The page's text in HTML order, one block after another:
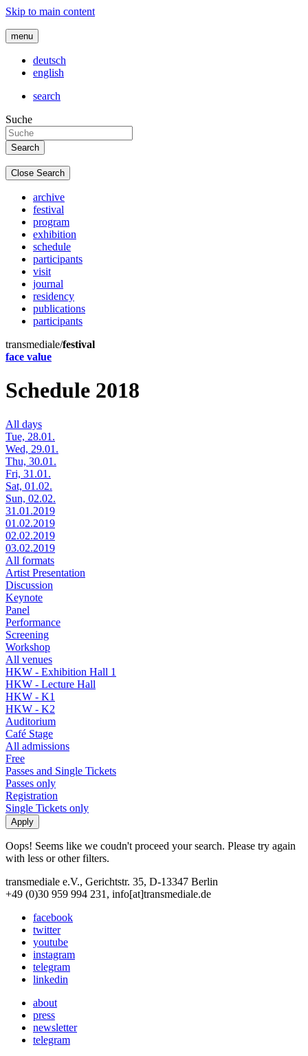
Skip to main content
menu
deutsch
english
search
Suche
Close Search
archive
festival
program
exhibition
schedule
participants
visit
journal
residency
publications
participants
transmediale/festival
face value
Schedule 2018
All days
Tue, 28.01.
Wed, 29.01.
Thu, 30.01.
Fri, 31.01.
Sat, 01.02.
Sun, 02.02.
31.01.2019
01.02.2019
02.02.2019
03.02.2019
All formats
Artist Presentation
Discussion
Keynote
Panel
Performance
Screening
Workshop
All venues
HKW - Exhibition Hall 1
HKW - Lecture Hall
HKW - K1
HKW - K2
Auditorium
Café Stage
All admissions
Free
Passes and Single Tickets
Passes only
Registration
Single Tickets only
Oops! Seems like we coudn't proceed your search. Please try again
with less or other filters.
transmediale e.V., Gerichtstr. 35, D-13347 Berlin
+49 (0)30 959 994 231, info[at]transmediale.de
facebook
twitter
youtube
instagram
telegram
linkedin
about
press
newsletter
telegram